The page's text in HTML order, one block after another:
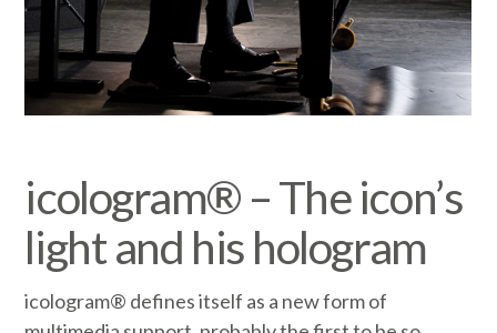
icologram® – The icon’s
light and his hologram
icologram® defines itself as a new form of